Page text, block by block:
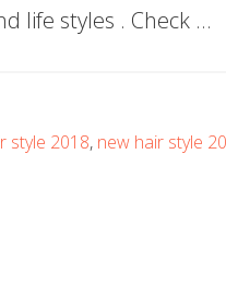
life styles . Check …
style 2018, new hair style